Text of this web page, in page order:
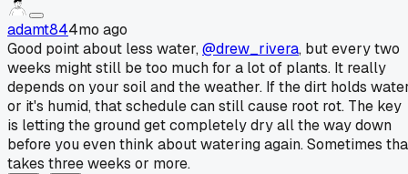
adamt844mo ago
Good point about less water,@drew_rivera, but every two
weeks might still be too much for a lot of plants. It really
depends on your soil and the weather. If the dirt holds
or it's humid, that schedule can still cause root rot. The key
is letting the ground get completely dry all the way down
before you even think about watering again. Sometimes
takes three weeks or more.